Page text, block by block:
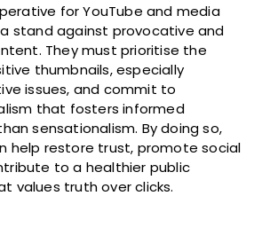
for YouTube and media
stand against provocative and
They must prioritise the
thumbnails, especially
issues, and commit to
that fosters informed
sensationalism. By doing so,
help restore trust, promote social
to a healthier public
values truth over clicks.